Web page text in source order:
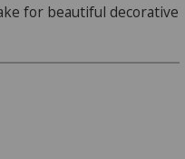
for beautiful decorative